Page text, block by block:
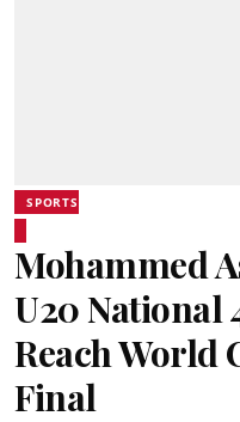
SPORTS
Mohammed
U20 National
Reach World
Final